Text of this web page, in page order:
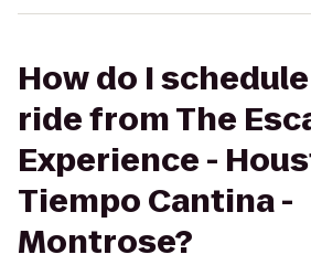
How do I
ride from The
Experience -
Tiempo Cantina -
Montrose?